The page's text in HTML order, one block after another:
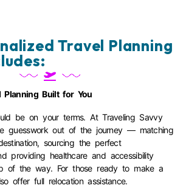
Travel Planning
Planning Built for You
be on your terms. At Traveling Savvy
guesswork out of the journey — matching
sourcing the perfect
providing healthcare and accessibility
of the way. For those ready to make a
offer full relocation assistance.